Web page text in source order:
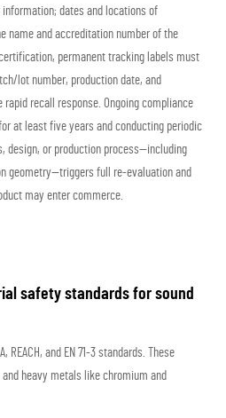
dates and locations of
name and accreditation number of the
permanent tracking labels must
lot number, production date, and
recall response. Ongoing compliance
at least five years and conducting periodic
design, or production process—including
geometry—triggers full re-evaluation and
may enter commerce.
safety standards for sound
REACH, and EN 71-3 standards. These
heavy metals like chromium and